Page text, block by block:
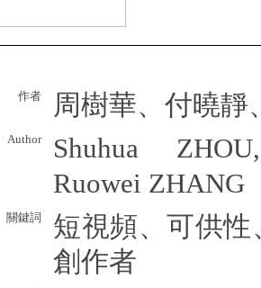
作者 周樹華、付曉靜
Author
Shuhua
Ruowei ZHANG
關鍵詞
短視頻、可供
創作者